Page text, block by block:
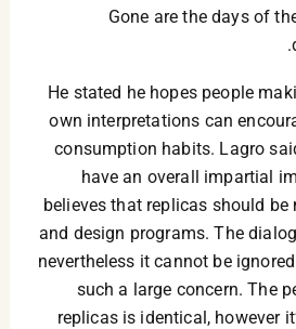
Gone are the days of
He stated he hopes people
own interpretations can
consumption habits. Lagro
have an overall impartial
believes that replicas should
and design programs. The
nevertheless it cannot be
such a large concern. The
replicas is identical, however